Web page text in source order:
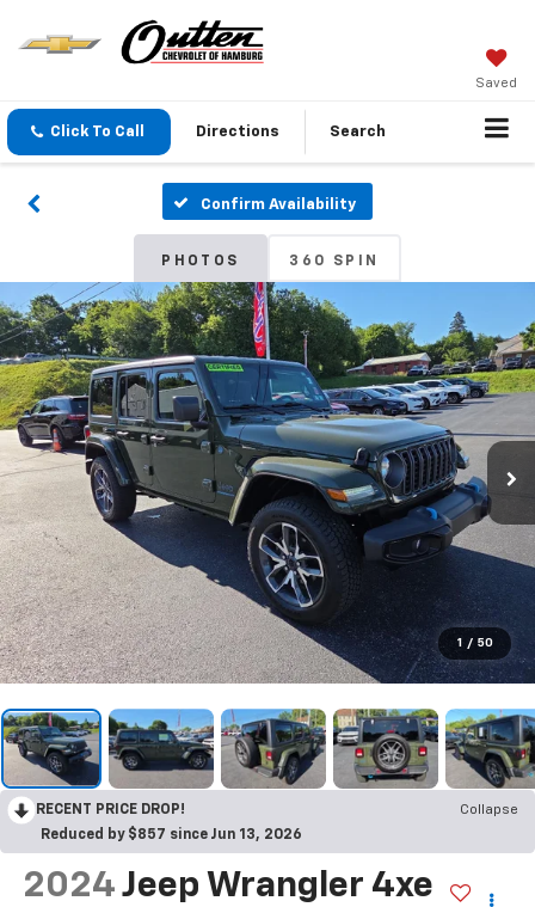
Saved
Click To Call Directions Search
Confirm Availability
PHOTOS 360 SPIN
1 / 50
RECENT PRICE DROP!
Collapse
Reduced by $857 since Jun 13, 2026
2024 Jeep Wrangler 4xe